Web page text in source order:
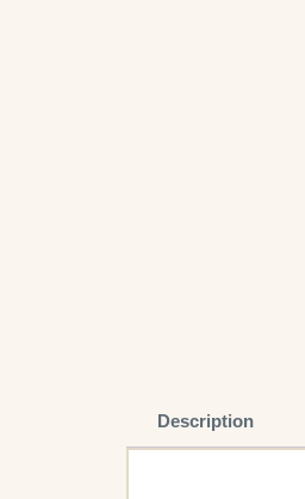
Description